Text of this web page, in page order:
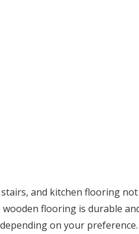
and kitchen flooring not
flooring is durable
on your preference.